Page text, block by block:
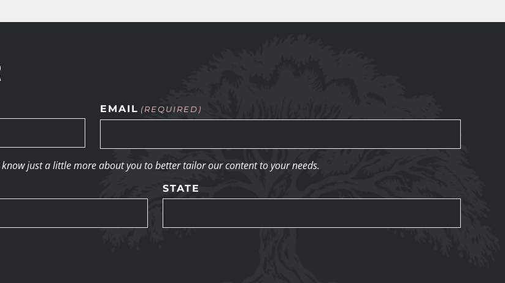
EMAIL (REQUIRED)
just a little more about you to better tailor our content to your needs.
STATE